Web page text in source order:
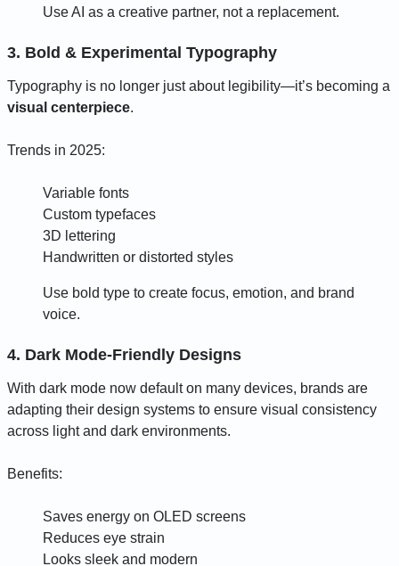
Use AI as a creative partner, not a replacement.
3. Bold & Experimental Typography
Typography is no longer just about legibility—it’s becoming a
visual centerpiece.
Trends in 2025:
Variable fonts
Custom typefaces
3D lettering
Handwritten or distorted styles
Use bold type to create focus, emotion, and brand
voice.
4. Dark Mode-Friendly Designs
With dark mode now default on many devices, brands are
adapting their design systems to ensure visual consistency
across light and dark environments.
Benefits:
Saves energy on OLED screens
Reduces eye strain
Looks sleek and modern